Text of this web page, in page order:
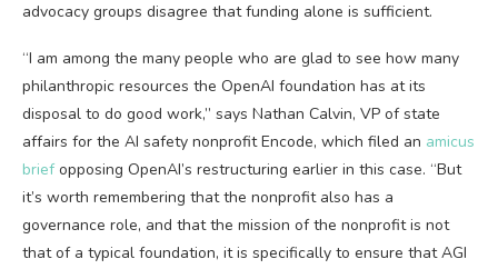
advocacy groups disagree that funding alone is sufficient.
“I am among the many people who are glad to see how many
philanthropic resources the OpenAI foundation has at its
disposal to do good work,” says Nathan Calvin, VP of state
affairs for the AI safety nonprofit Encode, which filed an amicus
briefopposing OpenAI’s restructuring earlier in this case. “But
it’s worth remembering that the nonprofit also has a
governance role, and that the mission of the nonprofit is not
that of a typical foundation, it is specifically to ensure that AGI